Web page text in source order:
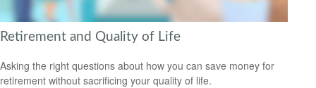
Retirement and Quality of Life
Asking the right questions about how you can save money for
retirement without sacrificing your quality of life.